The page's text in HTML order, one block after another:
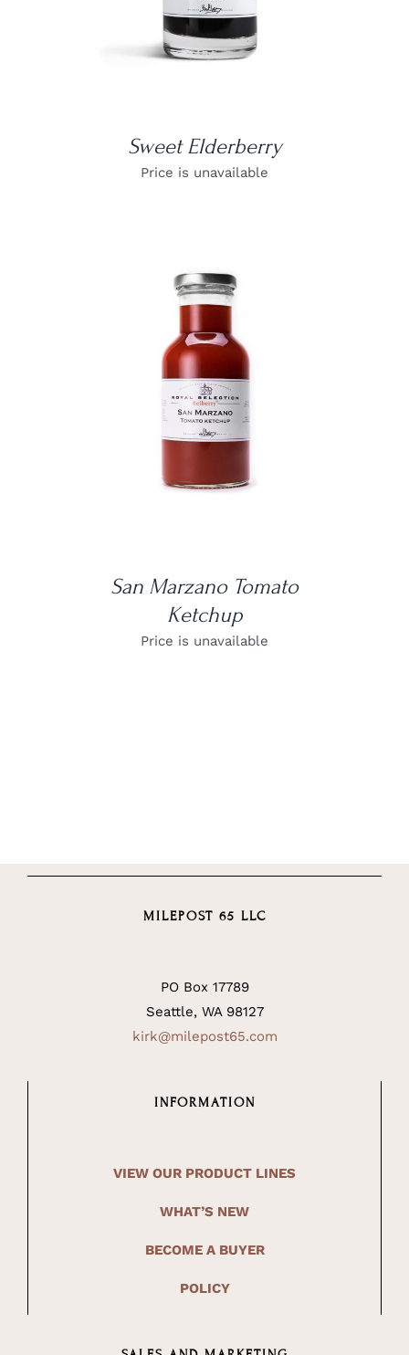
Sweet Elderberry
Price is unavailable
DETAILS
San Marzano Tomato
Ketchup
Price is unavailable
MILEPOST 65 LLC
PO Box 17789
Seattle, WA 98127
kirk@milepost65.com
INFORMATION
VIEW OUR PRODUCT LINES
WHAT’S NEW
BECOME A BUYER
POLICY